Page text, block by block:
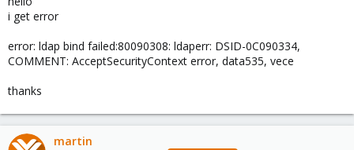
i get error
error: ldap bind failed:80090308: ldaperr: DSID-0C090334,
COMMENT: AcceptSecurityContext error, data535, vece
thanks
martin